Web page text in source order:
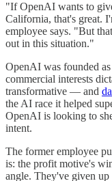
"If OpenAI wants to
California, that's great.
employee says. "But
out in this situation."
OpenAI was founded
commercial interests
transformative — and
the AI race it helped
OpenAI is looking to
intent.
The former employee
is: the profit motive's
angle. They've given